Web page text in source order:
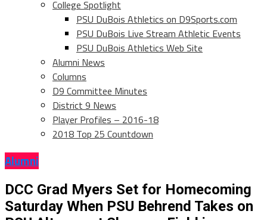
College Spotlight
PSU DuBois Athletics on D9Sports.com
PSU DuBois Live Stream Athletic Events
PSU DuBois Athletics Web Site
Alumni News
Columns
D9 Committee Minutes
District 9 News
Player Profiles – 2016-18
2018 Top 25 Countdown
Alumni
DCC Grad Myers Set for Homecoming
Saturday When PSU Behrend Takes on